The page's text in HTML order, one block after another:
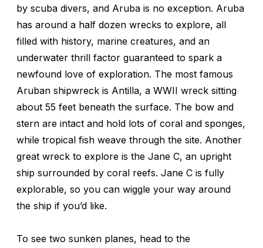
by scuba divers, and Aruba is no exception. Aruba
has around a half dozen wrecks to explore, all
filled with history, marine creatures, and an
underwater thrill factor guaranteed to spark a
newfound love of exploration. The most famous
Aruban shipwreck is Antilla, a WWII wreck sitting
about 55 feet beneath the surface. The bow and
stern are intact and hold lots of coral and sponges,
while tropical fish weave through the site. Another
great wreck to explore is the Jane C, an upright
ship surrounded by coral reefs. Jane C is fully
explorable, so you can wiggle your way around
the ship if you’d like.
To see two sunken planes, head to the